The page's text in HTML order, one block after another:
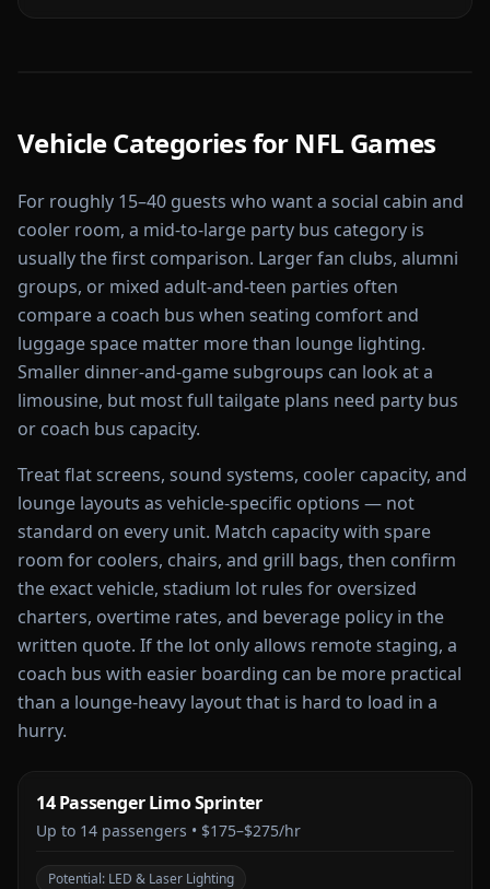
Vehicle Categories for NFL Games
For roughly 15–40 guests who want a social cabin and
cooler room, a mid-to-large party bus category is
usually the first comparison. Larger fan clubs, alumni
groups, or mixed adult-and-teen parties often
compare a coach bus when seating comfort and
luggage space matter more than lounge lighting.
Smaller dinner-and-game subgroups can look at a
limousine, but most full tailgate plans need party bus
or coach bus capacity.
Treat flat screens, sound systems, cooler capacity, and
lounge layouts as vehicle-specific options — not
standard on every unit. Match capacity with spare
room for coolers, chairs, and grill bags, then confirm
the exact vehicle, stadium lot rules for oversized
charters, overtime rates, and beverage policy in the
written quote. If the lot only allows remote staging, a
coach bus with easier boarding can be more practical
than a lounge-heavy layout that is hard to load in a
hurry.
14 Passenger Limo Sprinter
Up to 14 passengers • $175–$275/hr
Potential: LED & Laser Lighting